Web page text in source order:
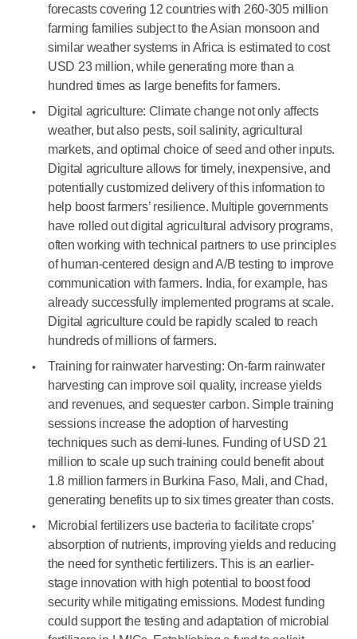
forecasts covering 12 countries with 260-305 million
farming families subject to the Asian monsoon and
similar weather systems in Africa is estimated to cost
USD 23 million, while generating more than a
hundred times as large benefits for farmers.
Digital agriculture: Climate change not only affects
weather, but also pests, soil salinity, agricultural
markets, and optimal choice of seed and other inputs.
Digital agriculture allows for timely, inexpensive, and
potentially customized delivery of this information to
help boost farmers’ resilience. Multiple governments
have rolled out digital agricultural advisory programs,
often working with technical partners to use principles
of human-centered design and A/B testing to improve
communication with farmers. India, for example, has
already successfully implemented programs at scale.
Digital agriculture could be rapidly scaled to reach
hundreds of millions of farmers.
Training for rainwater harvesting: On-farm rainwater
harvesting can improve soil quality, increase yields
and revenues, and sequester carbon. Simple training
sessions increase the adoption of harvesting
techniques such as demi-lunes. Funding of USD 21
million to scale up such training could benefit about
1.8 million farmers in Burkina Faso, Mali, and Chad,
generating benefits up to six times greater than costs.
Microbial fertilizers use bacteria to facilitate crops’
absorption of nutrients, improving yields and reducing
the need for synthetic fertilizers. This is an earlier-
stage innovation with high potential to boost food
security while mitigating emissions. Modest funding
could support the testing and adaptation of microbial